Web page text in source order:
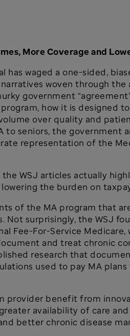
More Coverage and
waged a one-sided,
woven through
government
how it is designed
over quality and
seniors, the government
representation of the
WSJ articles actually
the burden on
of the MA program that
Not surprisingly, the WSJ
For-Service Medicare,
and treat chronic
research that
used to pay MA
provider benefit from
availability of care
better chronic disease